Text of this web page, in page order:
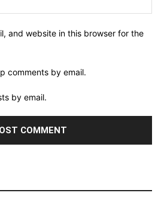
and website in this browser for the
comments by email.
by email.